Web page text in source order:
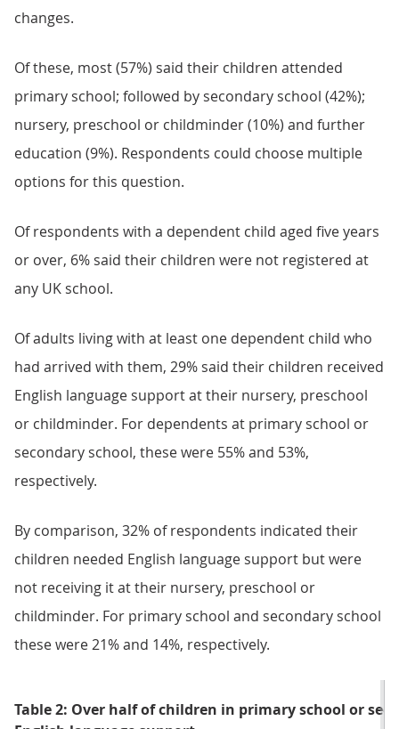
changes.
Of these, most (57%) said their children attended
primary school; followed by secondary school (42%);
nursery, preschool or childminder (10%) and further
education (9%). Respondents could choose multiple
options for this question.
Of respondents with a dependent child aged five years
or over, 6% said their children were not registered at
any UK school.
Of adults living with at least one dependent child who
had arrived with them, 29% said their children received
English language support at their nursery, preschool
or childminder. For dependents at primary school or
secondary school, these were 55% and 53%,
respectively.
By comparison, 32% of respondents indicated their
children needed English language support but were
not receiving it at their nursery, preschool or
childminder. For primary school and secondary school
these were 21% and 14%, respectively.
Table 2: Over half of children in primary school or